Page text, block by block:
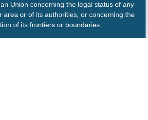
Union concerning the legal status of any
area or of its authorities, or concerning the
of its frontiers or boundaries.